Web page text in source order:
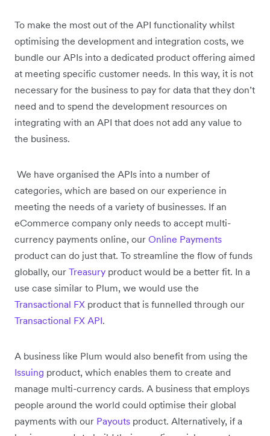
To make the most out of the API functionality whilst
optimising the development and integration costs, we
bundle our APIs into a dedicated product offering aimed
at meeting specific customer needs. In this way, it is not
necessary for the business to pay for data that they don’t
need and to spend the development resources on
integrating with an API that does not add any value to
the business.
We have organised the APIs into a number of
categories, which are based on our experience in
meeting the needs of a variety of businesses. If an
eCommerce company only needs to accept multi-
currency payments online, our Online Payments
product can do just that. To streamline the flow of funds
globally, our Treasury product would be a better fit. In a
use case similar to Plum, we would use the
Transactional FX product that is funnelled through our
Transactional FX API.
A business like Plum would also benefit from using the
Issuing product, which enables them to create and
manage multi-currency cards. A business that employs
people around the world could optimise their global
payments with our Payouts product. Alternatively, if a